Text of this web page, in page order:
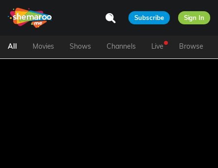
Subscribe Sign In
All Movies Shows Channels Live Browse